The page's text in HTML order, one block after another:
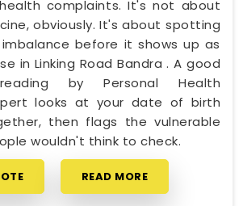
complaints. It's not about
obviously. It's about spotting
before it shows up as
in Linking Road Bandra . A good
by Personal Health
looks at your date of birth
then flags the vulnerable
wouldn't think to check.
READ MORE